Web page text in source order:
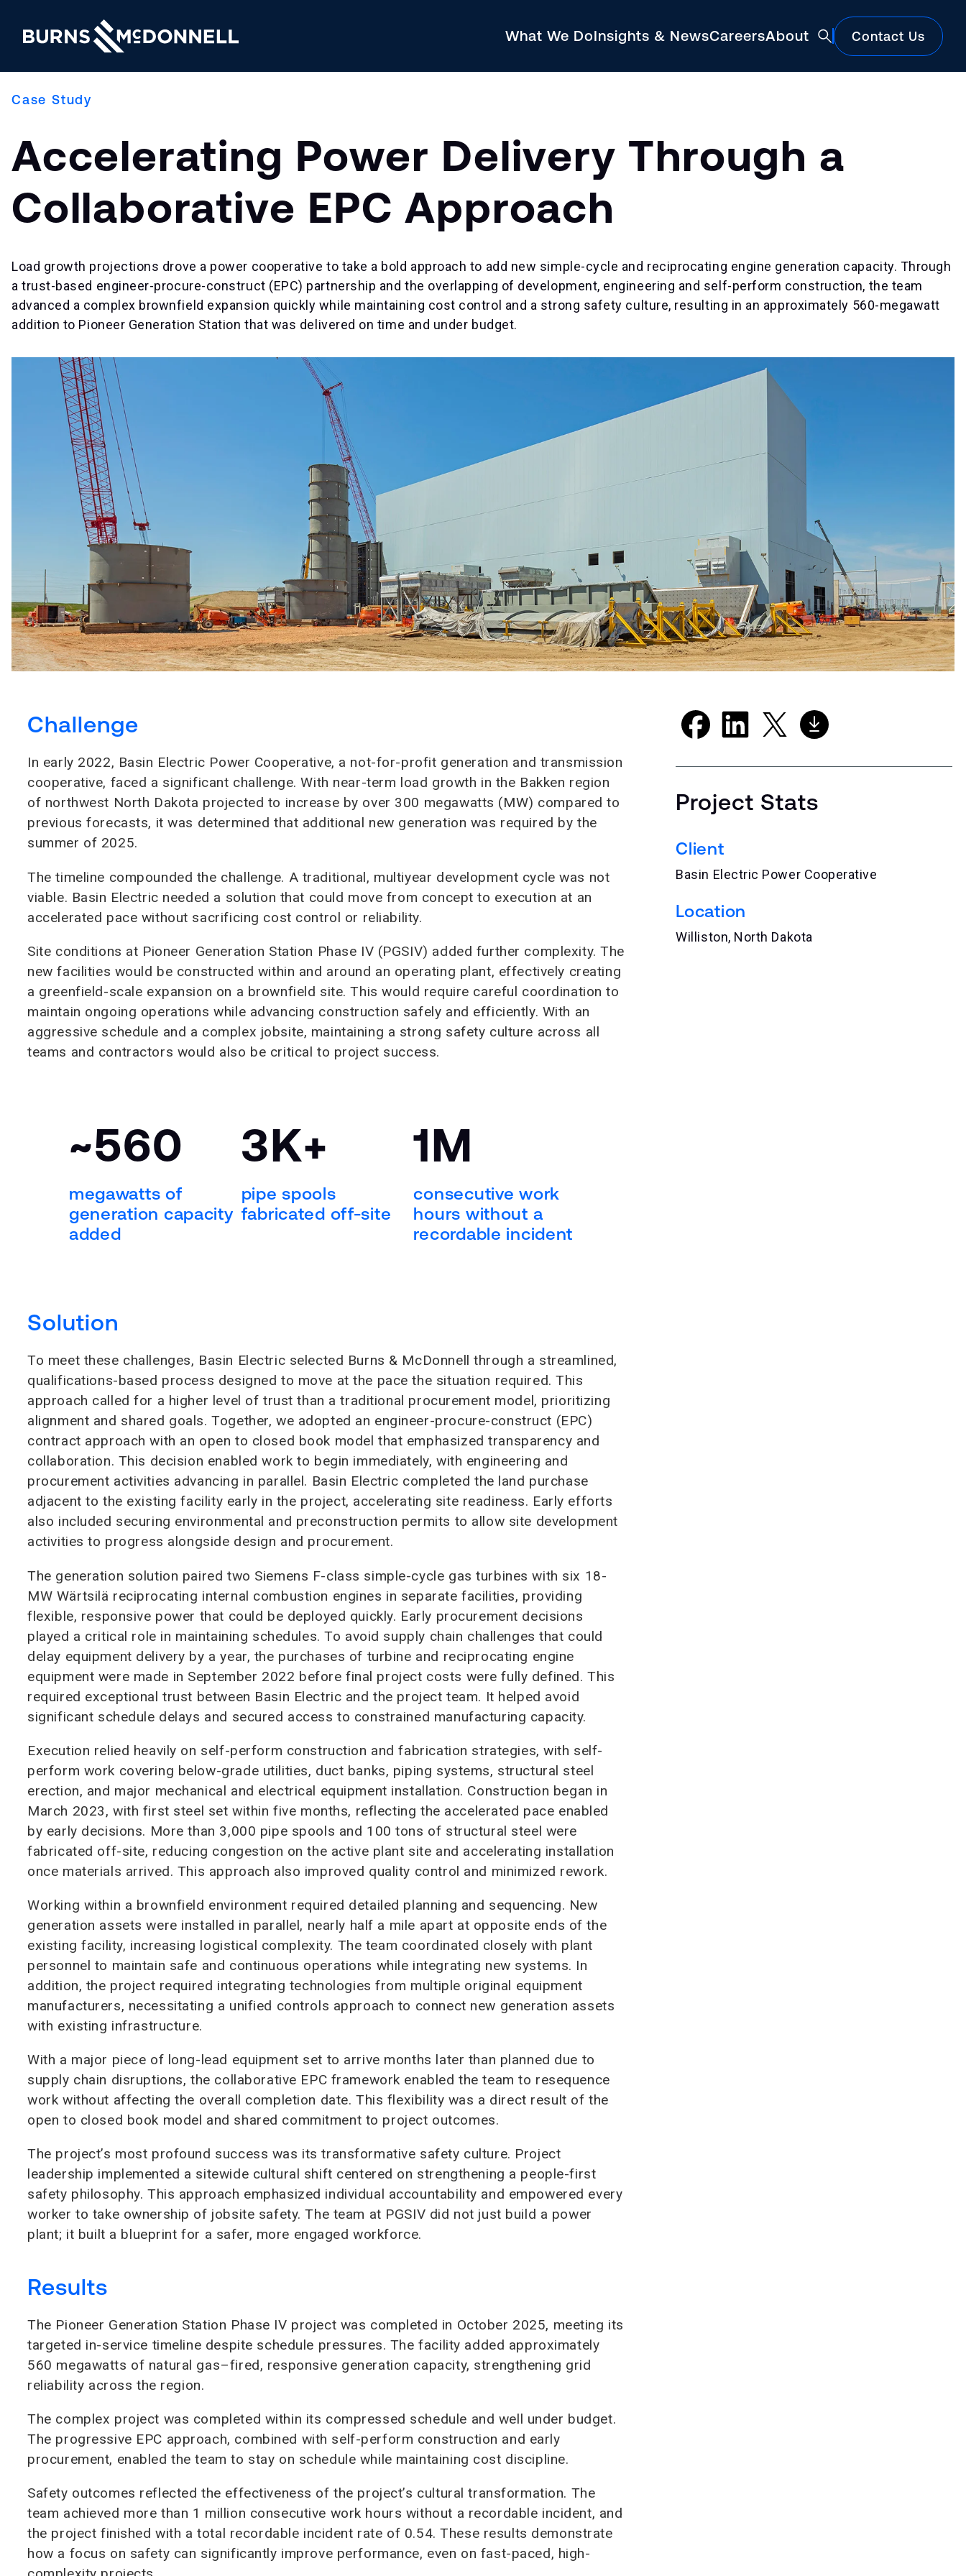
What We DoInsights & NewsCareersAbout Contact Us
Construction Market Update
Case Study
Accelerating Power Delivery Through a
Collaborative EPC Approach
Load growth projections drove a power cooperative to take a bold approach to add new simple-cycle and reciprocating engine generation capacity. Through
a trust-based engineer-procure-construct (EPC) partnership and the overlapping of development, engineering and self-perform construction, the team
advanced a complex brownfield expansion quickly while maintaining cost control and a strong safety culture, resulting in an approximately 560-megawatt
addition to Pioneer Generation Station that was delivered on time and under budget.
Challenge
In early 2022, Basin Electric Power Cooperative, a not-for-profit generation and transmission
cooperative, faced a significant challenge. With near-term load growth in the Bakken region
of northwest North Dakota projected to increase by over 300 megawatts (MW) compared to
previous forecasts, it was determined that additional new generation was required by the
summer of 2025.
The timeline compounded the challenge. A traditional, multiyear development cycle was not
viable. Basin Electric needed a solution that could move from concept to execution at an
accelerated pace without sacrificing cost control or reliability.
Site conditions at Pioneer Generation Station Phase IV (PGSIV) added further complexity. The
new facilities would be constructed within and around an operating plant, effectively creating
a greenfield-scale expansion on a brownfield site. This would require careful coordination to
maintain ongoing operations while advancing construction safely and efficiently. With an
aggressive schedule and a complex jobsite, maintaining a strong safety culture across all
teams and contractors would also be critical to project success.
~560
megawatts of
generation capacity
added
3K+
pipe spools
fabricated off-site
1M
consecutive work
hours without a
recordable incident
Solution
To meet these challenges, Basin Electric selected Burns & McDonnell through a streamlined,
qualifications-based process designed to move at the pace the situation required. This
approach called for a higher level of trust than a traditional procurement model, prioritizing
alignment and shared goals. Together, we adopted an engineer-procure-construct (EPC)
contract approach with an open to closed book model that emphasized transparency and
collaboration. This decision enabled work to begin immediately, with engineering and
procurement activities advancing in parallel. Basin Electric completed the land purchase
adjacent to the existing facility early in the project, accelerating site readiness. Early efforts
also included securing environmental and preconstruction permits to allow site development
activities to progress alongside design and procurement.
The generation solution paired two Siemens F-class simple-cycle gas turbines with six 18-
MW Wärtsilä reciprocating internal combustion engines in separate facilities, providing
flexible, responsive power that could be deployed quickly. Early procurement decisions
played a critical role in maintaining schedules. To avoid supply chain challenges that could
delay equipment delivery by a year, the purchases of turbine and reciprocating engine
equipment were made in September 2022 before final project costs were fully defined. This
required exceptional trust between Basin Electric and the project team. It helped avoid
significant schedule delays and secured access to constrained manufacturing capacity.
Execution relied heavily on self-perform construction and fabrication strategies, with self-
perform work covering below-grade utilities, duct banks, piping systems, structural steel
erection, and major mechanical and electrical equipment installation. Construction began in
March 2023, with first steel set within five months, reflecting the accelerated pace enabled
by early decisions. More than 3,000 pipe spools and 100 tons of structural steel were
fabricated off-site, reducing congestion on the active plant site and accelerating installation
once materials arrived. This approach also improved quality control and minimized rework.
Working within a brownfield environment required detailed planning and sequencing. New
generation assets were installed in parallel, nearly half a mile apart at opposite ends of the
existing facility, increasing logistical complexity. The team coordinated closely with plant
personnel to maintain safe and continuous operations while integrating new systems. In
addition, the project required integrating technologies from multiple original equipment
manufacturers, necessitating a unified controls approach to connect new generation assets
with existing infrastructure.
With a major piece of long-lead equipment set to arrive months later than planned due to
supply chain disruptions, the collaborative EPC framework enabled the team to resequence
work without affecting the overall completion date. This flexibility was a direct result of the
open to closed book model and shared commitment to project outcomes.
The project’s most profound success was its transformative safety culture. Project
leadership implemented a sitewide cultural shift centered on strengthening a people-first
safety philosophy. This approach emphasized individual accountability and empowered every
worker to take ownership of jobsite safety. The team at PGSIV did not just build a power
plant; it built a blueprint for a safer, more engaged workforce.
Results
The Pioneer Generation Station Phase IV project was completed in October 2025, meeting its
targeted in-service timeline despite schedule pressures. The facility added approximately
560 megawatts of natural gas–fired, responsive generation capacity, strengthening grid
reliability across the region.
The complex project was completed within its compressed schedule and well under budget.
The progressive EPC approach, combined with self-perform construction and early
procurement, enabled the team to stay on schedule while maintaining cost discipline.
Safety outcomes reflected the effectiveness of the project’s cultural transformation. The
team achieved more than 1 million consecutive work hours without a recordable incident, and
the project finished with a total recordable incident rate of 0.54. These results demonstrate
how a focus on safety can significantly improve performance, even on fast-paced, high-
Project Stats
Client
Basin Electric Power Cooperative
Location
Williston, North Dakota